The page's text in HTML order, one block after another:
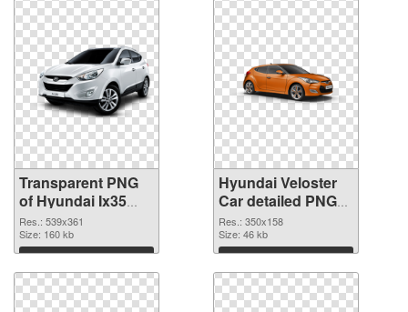
Transparent PNG
of Hyundai Ix35
Car
Res.: 539x361
Size: 160 kb
Download
Hyundai Veloster
Car detailed PNG
picture
Res.: 350x158
Size: 46 kb
Download